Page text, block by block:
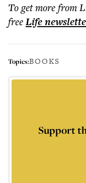
To get morefrom
freeLife
Topics:BOOKS
Support